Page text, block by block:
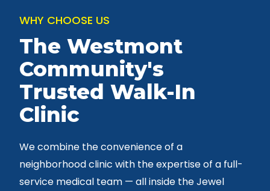
WHY CHOOSE US
The Westmont
Community's
Trusted Walk-In
Clinic
We combine the convenience of a
neighborhood clinic with the expertise of a full-
service medical team — all inside the Jewel